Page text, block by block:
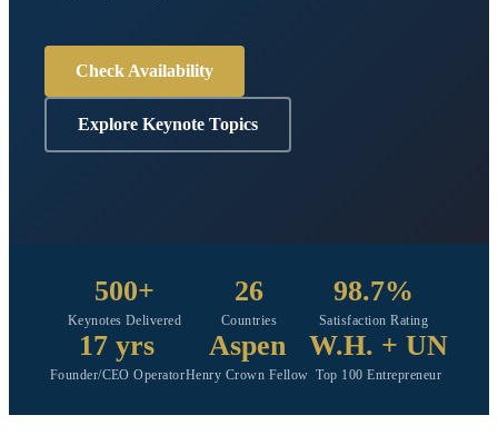
Check Availability
Explore Keynote Topics
500+
Keynotes Delivered
26
Countries
98.7%
Satisfaction Rating
17 yrs
Founder/CEO Operator
Aspen
Henry Crown Fellow
W.H. + UN
Top 100 Entrepreneur